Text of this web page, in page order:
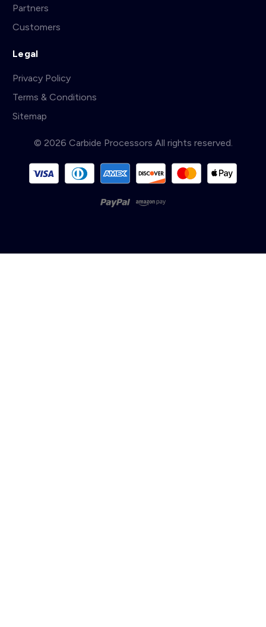
Partners
Customers
Legal
Privacy Policy
Terms & Conditions
Sitemap
© 2026 Carbide Processors All rights reserved.